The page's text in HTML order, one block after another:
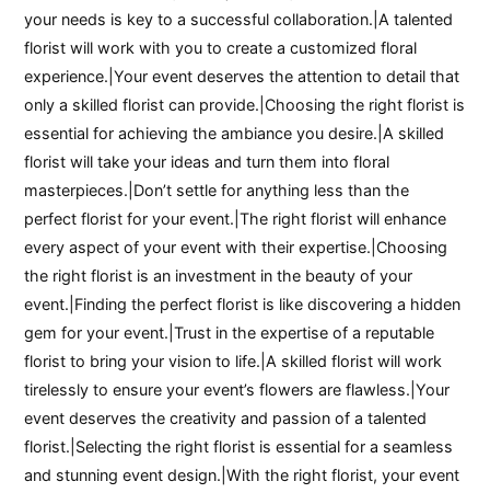
your needs is key to a successful collaboration.|A talented
florist will work with you to create a customized floral
experience.|Your event deserves the attention to detail that
only a skilled florist can provide.|Choosing the right florist is
essential for achieving the ambiance you desire.|A skilled
florist will take your ideas and turn them into floral
masterpieces.|Don’t settle for anything less than the
perfect florist for your event.|The right florist will enhance
every aspect of your event with their expertise.|Choosing
the right florist is an investment in the beauty of your
event.|Finding the perfect florist is like discovering a hidden
gem for your event.|Trust in the expertise of a reputable
florist to bring your vision to life.|A skilled florist will work
tirelessly to ensure your event’s flowers are flawless.|Your
event deserves the creativity and passion of a talented
florist.|Selecting the right florist is essential for a seamless
and stunning event design.|With the right florist, your event